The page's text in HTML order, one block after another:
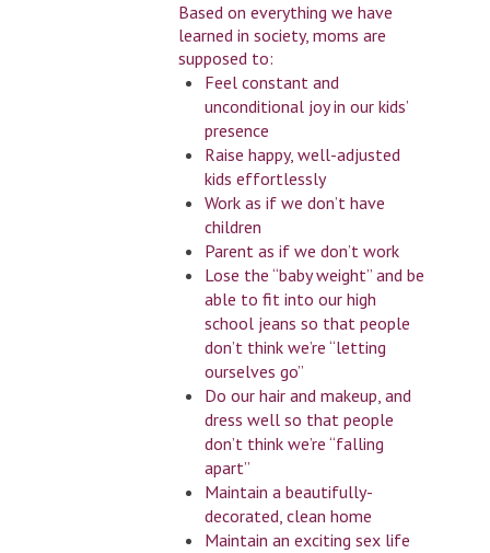
Based on everything we have
learned in society, moms are
supposed to:
Feel constant and
unconditional joy in our kids’
presence
Raise happy, well-adjusted
kids effortlessly
Work as if we don’t have
children
Parent as if we don’t work
Lose the “baby weight” and be
able to fit into our high
school jeans so that people
don’t think we’re “letting
ourselves go”
Do our hair and makeup, and
dress well so that people
don’t think we’re “falling
apart”
Maintain a beautifully-
decorated, clean home
Maintain an exciting sex life